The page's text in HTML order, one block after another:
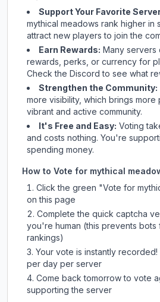
Support Your Favorite
mythical meadows rank higher in
attract new players to join the
Earn Rewards: Many servers
rewards, perks, or currency for
Checkthe Discord to see what
Strengthen the Community:
more visibility, which brings more
vibrant and active community.
It's Free and Easy: Voting
and costs nothing. You're
spending money.
How to Vote for mythical
Click the green "Vote for
on this page
Complete the quick captcha
you're human (this prevents bots
rankings)
Your vote is instantly
per day per server
Come back tomorrow to vote
supporting the server